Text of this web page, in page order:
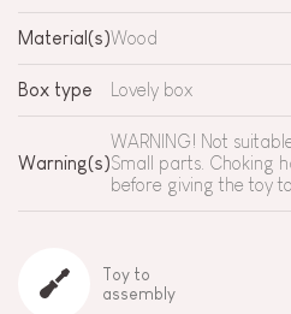
Material(s)Wood
Box type Lovely box
Warning(s)
WARNING! Not
Small parts. Choking
before giving the toy
Toy to
assembly